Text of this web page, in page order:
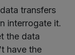
transfers
interrogate it.
the data
have the